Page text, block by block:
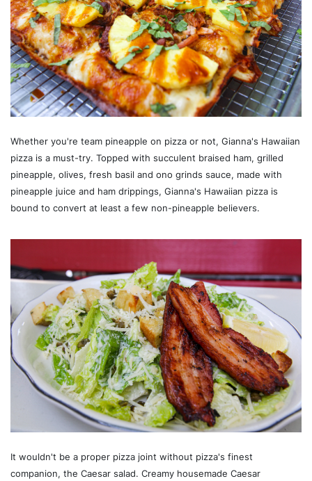
Whether you're team pineapple on pizza or not, Gianna's Hawaiian
pizza is a must-try. Topped with succulent braised ham, grilled
pineapple, olives, fresh basil and ono grinds sauce, made with
pineapple juice and ham drippings, Gianna's Hawaiian pizza is
bound to convert at least a few non-pineapple believers.
It wouldn't be a proper pizza joint without pizza's finest
companion, the Caesar salad. Creamy housemade Caesar